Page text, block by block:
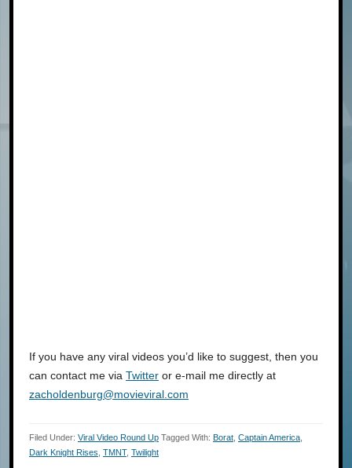
If you have any viral videos you’d like to suggest, then you
can contact me via Twitter or e-mail me directly at
zacholdenburg@movieviral.com
Filed Under: Viral Video Round Up Tagged With: Borat, Captain America,
Dark Knight Rises, TMNT, Twilight